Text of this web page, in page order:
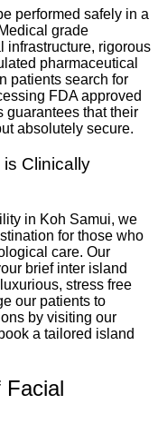
performed safely in a
grade
infrastructure, rigorous
pharmaceutical
patients search for
FDA approved
guarantees that their
absolutely secure.
Clinically
in Koh Samui, we
for those who
care. Our
brief inter island
stress free
our patients to
by visiting our
a tailored island
Facial